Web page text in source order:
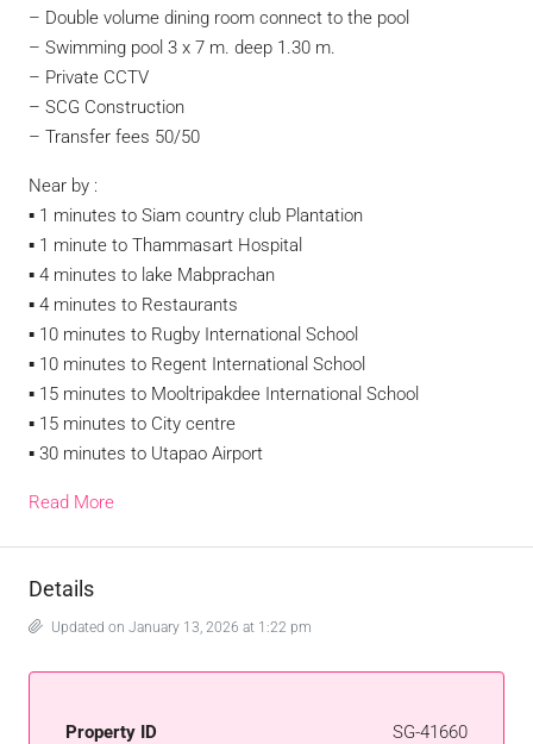
– Double volume dining room connect to the pool
– Swimming pool 3 x 7 m. deep 1.30 m.
– Private CCTV
– SCG Construction
– Transfer fees 50/50
Near by :
▪︎ 1 minutes to Siam country club Plantation
▪︎ 1 minute to Thammasart Hospital
▪︎ 4 minutes to lake Mabprachan
▪︎ 4 minutes to Restaurants
▪︎ 10 minutes to Rugby International School
▪︎ 10 minutes to Regent International School
▪︎ 15 minutes to Mooltripakdee International School
▪︎ 15 minutes to City centre
▪︎ 30 minutes to Utapao Airport
Read More
Details
Updated on January 13, 2026 at 1:22 pm
Property ID SG-41660